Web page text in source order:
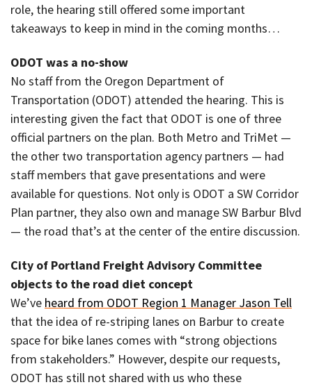
role, the hearing still offered some important
takeaways to keep in mind in the coming months…
ODOT was a no-show
No staff from the Oregon Department of
Transportation (ODOT) attended the hearing. This is
interesting given the fact that ODOT is one of three
official partners on the plan. Both Metro and TriMet —
the other two transportation agency partners — had
staff members that gave presentations and were
available for questions. Not only is ODOT a SW Corridor
Plan partner, they also own and manage SW Barbur Blvd
— the road that’s at the center of the entire discussion.
City of Portland Freight Advisory Committee
objects to the road diet concept
We’ve heard from ODOT Region 1 Manager Jason Tell
that the idea of re-striping lanes on Barbur to create
space for bike lanes comes with “strong objections
from stakeholders.” However, despite our requests,
ODOT has still not shared with us who these